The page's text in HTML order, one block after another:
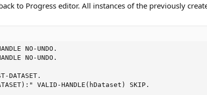
to Progress editor. All instances of the previously
NO-UNDO.
NO-UNDO.
DATASET.
VALID-HANDLE(hDataset) SKIP.